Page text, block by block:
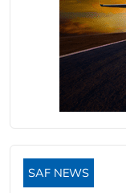
SAF NEWS